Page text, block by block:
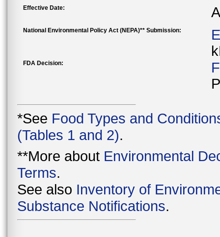
Effective Date:
National Environmental Policy Act (NEPA)** Submission:
FDA Decision:
*See Food Types and
(Tables 1 and 2).
**More about Environmental
Terms.
See also Inventory of
Substance Notifications.